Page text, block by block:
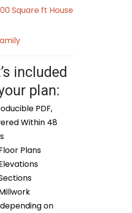
Square ft House
included
plan:
PDF,
Within 48
Plans
on